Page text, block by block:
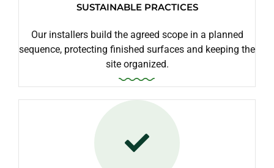
SUSTAINABLE PRACTICES
Our installers build the agreed scope in a planned
sequence, protecting finished surfaces and keeping the
site organized.